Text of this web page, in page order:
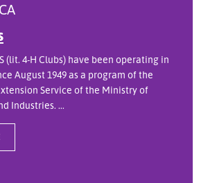
(lit. 4-H Clubs) have been operating in
August 1949 as a program of the
Service of the Ministry of
Industries. ...